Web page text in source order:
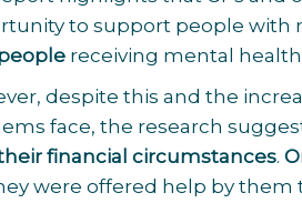
to support people with
receiving mental
despite this and the
face, the research
financial circumstances.
were offered help by them